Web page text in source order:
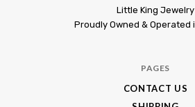
Little King Jewelry
Proudly Owned & Operated
PAGES
CONTACT US